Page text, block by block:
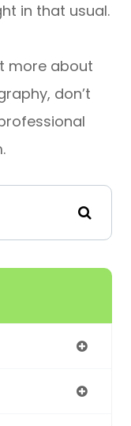
in that usual.
more about
don’t